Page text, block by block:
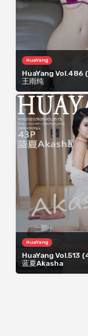
HuaYang
HuaYang Vol.486
王雨纯
HuaYang
HuaYang Vol.513
蓝夏Akasha